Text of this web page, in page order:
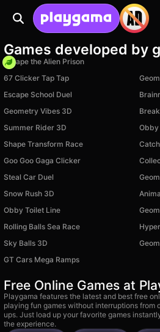
Games developed by
Escape the Alien Prison
67 Clicker Tap Tap
Escape School Duel
Geometry Vibes 3D
Summer Rider 3D
Obby
Shape Transform Race
Goo Goo Gaga Clicker
Steal Car Duel
Snow Rush 3D
Obby Toilet Line
Rolling Balls Sea Race
Sky Balls 3D
GT Cars Mega Ramps
Free Online Games at
Playgama features the latest and best free
playing fun games without interruptions from
ups. Just load up your favorite games
the experience.